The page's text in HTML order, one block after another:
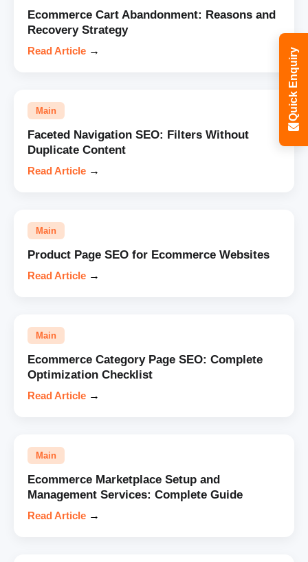
Ecommerce Cart Abandonment: Reasons and
Recovery Strategy
Read Article →
Main
Faceted Navigation SEO: Filters Without
Duplicate Content
Read Article →
Main
Product Page SEO for Ecommerce Websites
Read Article →
Main
Ecommerce Category Page SEO: Complete
Optimization Checklist
Read Article →
Main
Ecommerce Marketplace Setup and
Management Services: Complete Guide
Read Article →
Quick Enquiry